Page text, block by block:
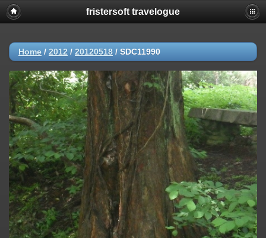
fristersoft travelogue
Home / 2012 / 20120518 / SDC11990